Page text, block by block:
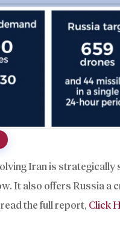
Iran is
It also offers Russia
the full report, Click